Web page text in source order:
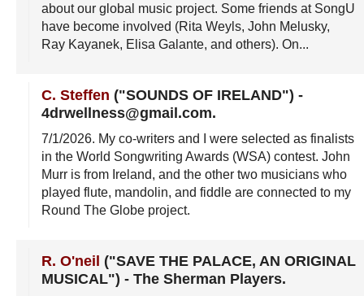
about our global music project. Some friends at SongU
have become involved (Rita Weyls, John Melusky,
Ray Kayanek, Elisa Galante, and others). On...
C. Steffen ("SOUNDS OF IRELAND") -
4drwellness@gmail.com.
7/1/2026. My co-writers and I were selected as finalists
in the World Songwriting Awards (WSA) contest. John
Murr is from Ireland, and the other two musicians who
played flute, mandolin, and fiddle are connected to my
Round The Globe project.
R. O'neil ("SAVE THE PALACE, AN ORIGINAL
MUSICAL") - The Sherman Players.